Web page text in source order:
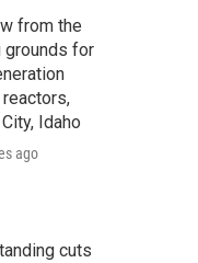
from the
grounds for
Idaho
ago
cuts